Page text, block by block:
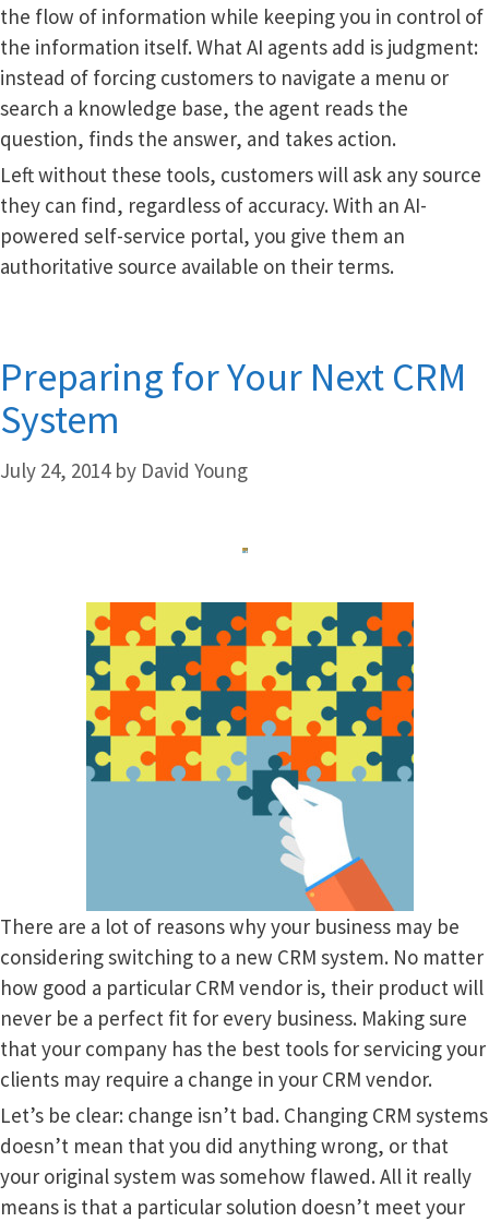
the flow of information while keeping you in control of
the information itself. What AI agents add is judgment:
instead of forcing customers to navigate a menu or
search a knowledge base, the agent reads the
question, finds the answer, and takes action.
Left without these tools, customers will ask any source
they can find, regardless of accuracy. With an AI-
powered self-service portal, you give them an
authoritative source available on their terms.
Preparing for Your Next CRM
System
July 24, 2014 by David Young
There are a lot of reasons why your business may be
considering switching to a new CRM system. No matter
how good a particular CRM vendor is, their product will
never be a perfect fit for every business. Making sure
that your company has the best tools for servicing your
clients may require a change in your CRM vendor.
Let’s be clear: change isn’t bad. Changing CRM systems
doesn’t mean that you did anything wrong, or that
your original system was somehow flawed. All it really
means is that a particular solution doesn’t meet your